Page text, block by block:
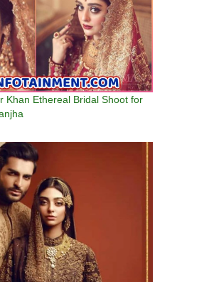
Khan Ethereal Bridal Shoot for